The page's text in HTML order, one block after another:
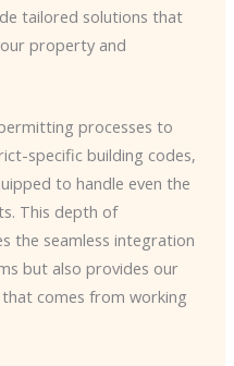
tailored solutions that
property and
processes to
specific building codes,
to handle even the
This depth of
the seamless integration
but also provides our
comes from working